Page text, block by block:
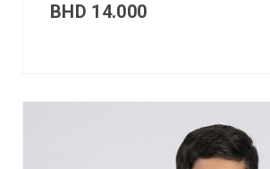
BHD 14.000